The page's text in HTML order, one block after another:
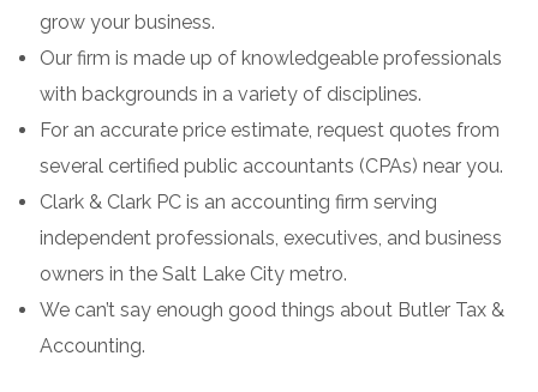
grow your business.
Our firm is made up of knowledgeable professionals
with backgrounds in a variety of disciplines.
For an accurate price estimate, request quotes from
several certified public accountants (CPAs) near you.
Clark & Clark PC is an accounting firm serving
independent professionals, executives, and business
owners in the Salt Lake City metro.
We can’t say enough good things about Butler Tax &
Accounting.